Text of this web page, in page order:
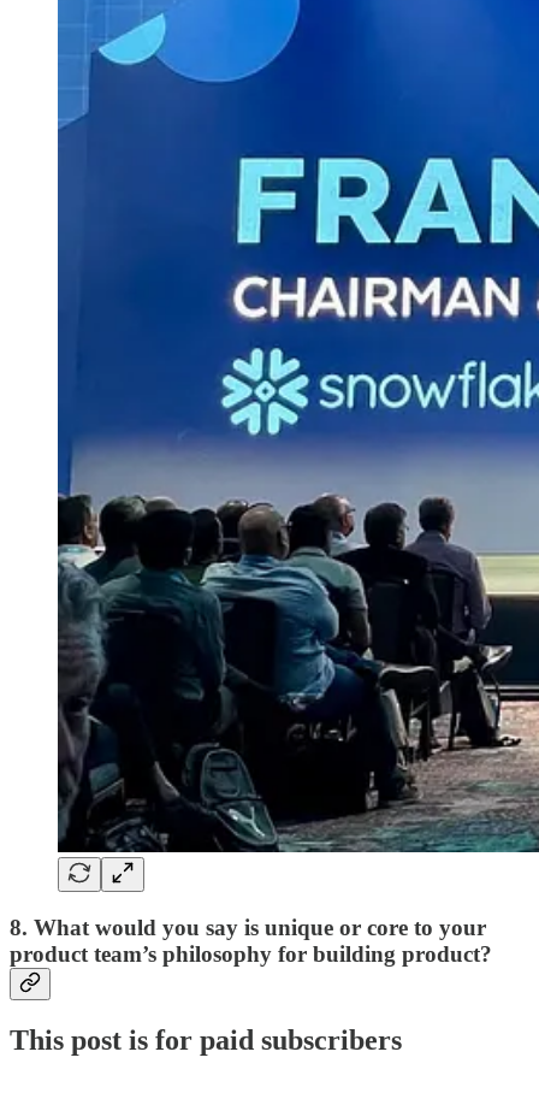
8. What would you say is unique or core to your
product team’s philosophy for building product?
This post is for paid subscribers